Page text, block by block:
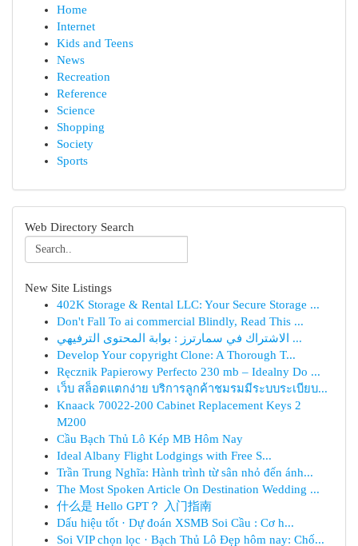
Home
Internet
Kids and Teens
News
Recreation
Reference
Science
Shopping
Society
Sports
Web Directory Search
New Site Listings
402K Storage & Rental LLC: Your Secure Storage ...
Don't Fall To ai commercial Blindly, Read This ...
الاشتراك في سمارترز : بوابة المحتوى الترفيهي ...
Develop Your copyright Clone: A Thorough T...
Ręcznik Papierowy Perfecto 230 mb – Idealny Do ...
เว็บ สล็อตแตกง่าย บริการลูกค้าชมรมมีระบบระเบียบ...
Knaack 70022-200 Cabinet Replacement Keys 2
M200
Cầu Bạch Thủ Lô Kép MB Hôm Nay
Ideal Albany Flight Lodgings with Free S...
Trần Trung Nghĩa: Hành trình từ sân nhỏ đến ánh...
The Most Spoken Article On Destination Wedding ...
什么是 Hello GPT？ 入门指南
Dấu hiệu tốt · Dự đoán XSMB Soi Cầu : Cơ h...
Soi VIP chọn lọc · Bạch Thủ Lô Đẹp hôm nay: Chố...